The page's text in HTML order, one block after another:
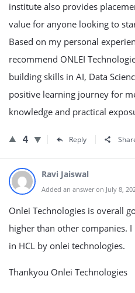
institute also provides
value for anyone looking to
Based on my personal
recommend ONLEI
building skills in AI, Data
positive learning journey for
knowledge and practical
4 Reply
Ravi Jaiswal
Added an answer on July 8,
Onlei Technologies is overall
higher than other companies.
in HCL by onlei technologies.
Thankyou Onlei Technologies